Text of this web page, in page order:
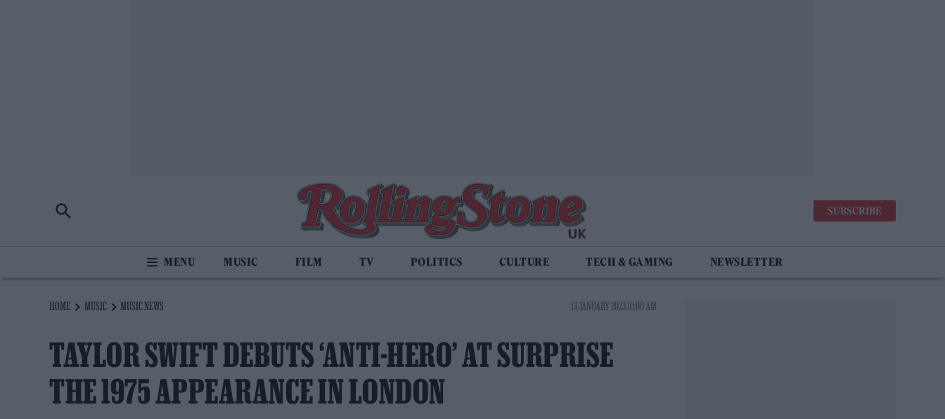
SUBSCRIBE
MUSIC FILM TV POLITICS CULTURE TECH & GAMING NEWSLETTER
HOME MUSIC MUSIC NEWS 13 JANUARY 2023 10:00 AM
TAYLOR SWIFT DEBUTS ‘ANTI-HERO’ AT SURPRISE
THE 1975 APPEARANCE IN LONDON